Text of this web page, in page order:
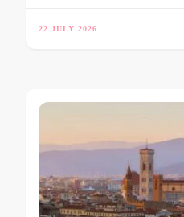
22 JULY 2026